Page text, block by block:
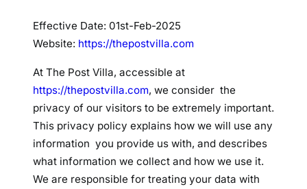
Effective Date: 01st-Feb-2025
Website: https://thepostvilla.com
At The Post Villa, accessible at
https://thepostvilla.com, we consider the
privacy of our visitors to be extremely important.
This privacy policy explains how we will use any
information you provide us with, and describes
what information we collect and how we use it.
We are responsible for treating your data with